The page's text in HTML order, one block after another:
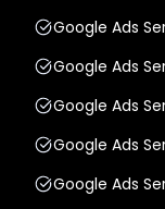
Google Ads
Google Ads
Google Ads
Google Ads
Google Ads